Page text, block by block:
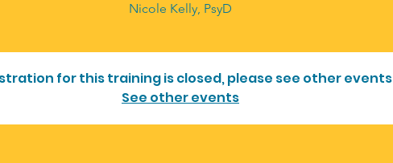
Nicole Kelly, PsyD
for this training is closed, please see other events
See other events